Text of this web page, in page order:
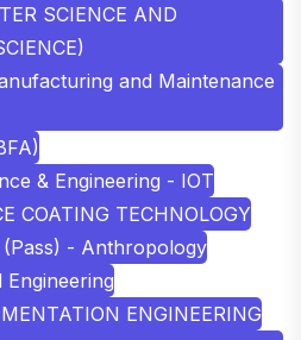
SCIENCE AND
and Maintenance
& Engineering - IOT
COATING TECHNOLOGY
(Pass) - Anthropology
ENGINEERING